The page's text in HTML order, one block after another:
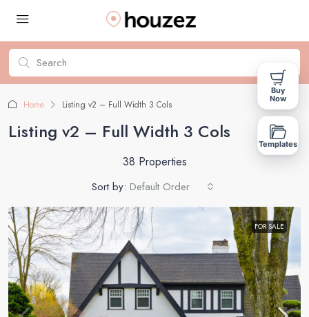
Home Listing v2 – Full Width 3 Cols
Listing v2 – Full Width 3 Cols
38 Properties
Sort by: Default Order
FOR SALE
Buy
Now
Templates